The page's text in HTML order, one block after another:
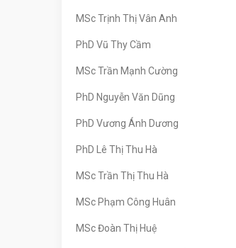
MSc Trịnh Thị Vân Anh
PhD Vũ Thy Cầm
MSc Trần Mạnh Cường
PhD Nguyễn Văn Dũng
PhD Vương Ánh Dương
PhD Lê Thị Thu Hà
MSc Trần Thị Thu Hà
MSc Phạm Công Huân
MSc Đoàn Thị Huệ